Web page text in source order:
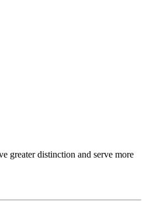
greater distinction and serve more